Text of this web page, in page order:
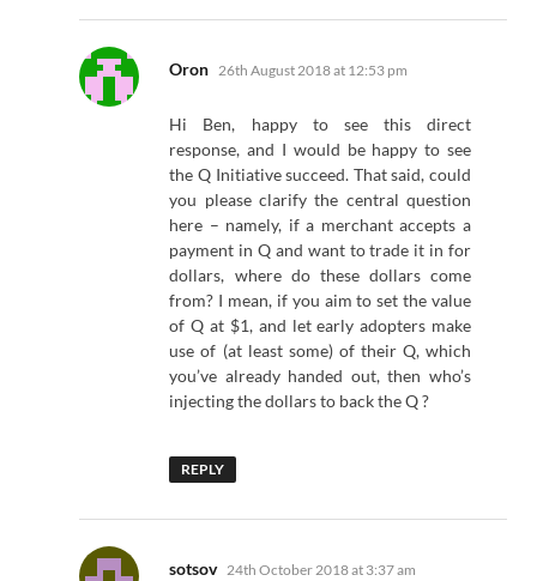
Oron says:
26th August 2018 at 12:53 pm
Hi Ben, happy to see this direct
response, and I would be happy to see
the Q Initiative succeed. That said, could
you please clarify the central question
here – namely, if a merchant accepts a
payment in Q and want to trade it in for
dollars, where do these dollars come
from? I mean, if you aim to set the value
of Q at $1, and let early adopters make
use of (at least some) of their Q, which
you’ve already handed out, then who’s
injecting the dollars to back the Q ?
REPLY
sotsov says:
24th October 2018 at 3:37 am